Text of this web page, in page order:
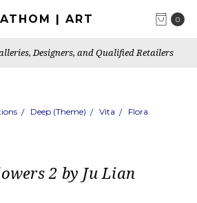
0
| ART
Designers, and Qualified Retailers
Deep (Theme) Vita Flora
2 by Ju Lian